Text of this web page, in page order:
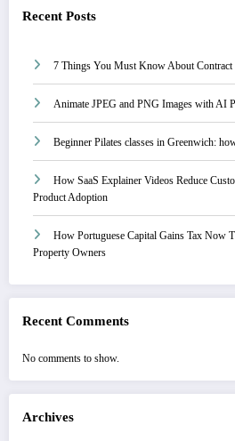
Recent Posts
7 Things You Must Know About Contract
Animate JPEG and PNG Images with AI
Beginner Pilates classes in Greenwich:
How SaaS Explainer Videos Reduce
Product Adoption
How Portuguese Capital Gains Tax Now
Property Owners
Recent Comments
No comments to show.
Archives